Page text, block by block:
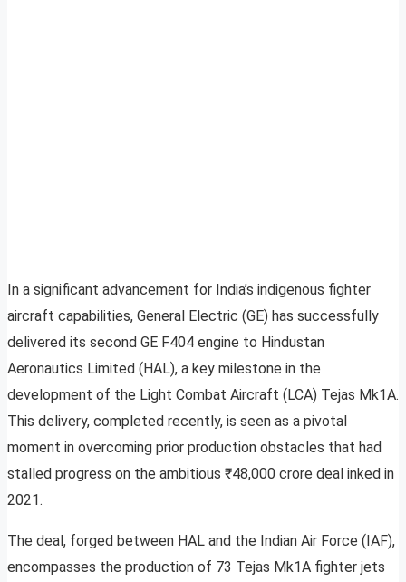
In a significant advancement for India’s indigenous fighter
aircraft capabilities, General Electric (GE) has successfully
delivered its second GE F404 engine to Hindustan
Aeronautics Limited (HAL), a key milestone in the
development of the Light Combat Aircraft (LCA) Tejas Mk1A.
This delivery, completed recently, is seen as a pivotal
moment in overcoming prior production obstacles that had
stalled progress on the ambitious ₹48,000 crore deal inked in
2021.
The deal, forged between HAL and the Indian Air Force (IAF),
encompasses the production of 73 Tejas Mk1A fighter jets